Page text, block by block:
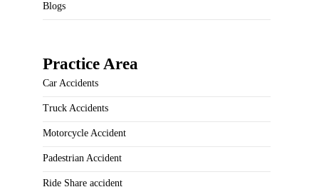
Blogs
Practice Area
Car Accidents
Truck Accidents
Motorcycle Accident
Padestrian Accident
Ride Share accident